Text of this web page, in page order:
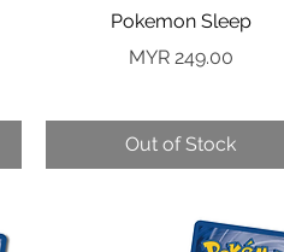
Pokemon Sleep
Price
MYR 249.00
Out of Stock